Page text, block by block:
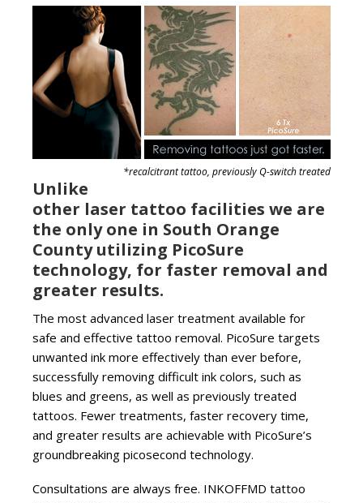
*recalcitrant tattoo, previously Q-switch treated
Unlike
other laser tattoo facilities we are
the only one in South Orange
County utilizing PicoSure
technology, for faster removal and
greater results.
The most advanced laser treatment available for
safe and effective tattoo removal. PicoSure targets
unwanted ink more effectively than ever before,
successfully removing difficult ink colors, such as
blues and greens, as well as previously treated
tattoos. Fewer treatments, faster recovery time,
and greater results are achievable with PicoSure’s
groundbreaking picosecond technology.
Consultations are always free. INKOFFMD tattoo